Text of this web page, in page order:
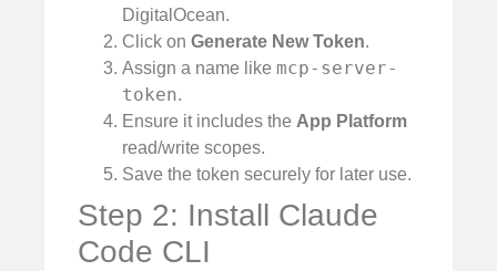
DigitalOcean.
Click on Generate New Token.
Assign a name like mcp-server-
token.
Ensure it includes the App Platform
read/write scopes.
Save the token securely for later use.
Step 2: Install Claude
Code CLI